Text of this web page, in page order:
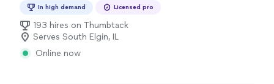
In high demand Licensed pro
193 hires on Thumbtack
Serves South Elgin, IL
Online now